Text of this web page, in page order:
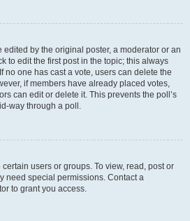
by the original poster, a moderator or an
to edit the first post in the topic; this always
no one has cast a vote, users can delete the
if members have already placed votes,
can edit or delete it. This prevents the poll’s
way through a poll.
users or groups. To view, read, post or
need special permissions. Contact a
to grant you access.